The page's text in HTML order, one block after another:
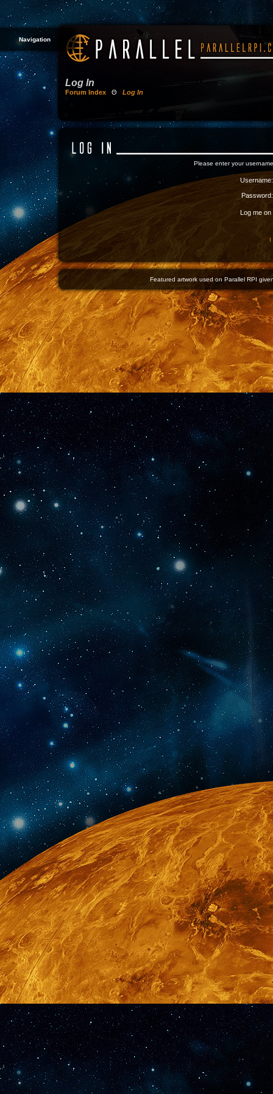
Navigation
Log In
Forum Index Θ Log In
Please enter your
Username:
Password:
Log me
I
Featured artwork used on Parallel RPI